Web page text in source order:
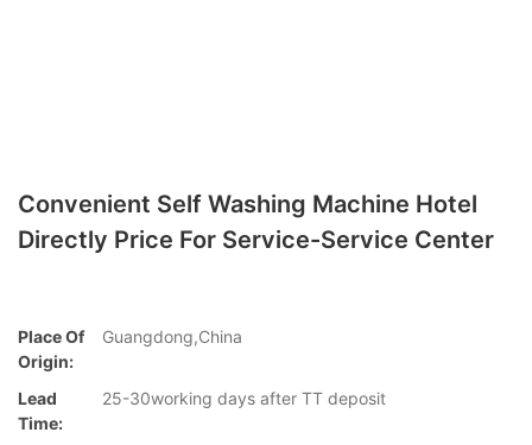
Convenient Self Washing Machine Hotel
Directly Price For Service-Service Center
Place Of
Origin:
Guangdong,China
Lead
Time:
25-30working days after TT deposit